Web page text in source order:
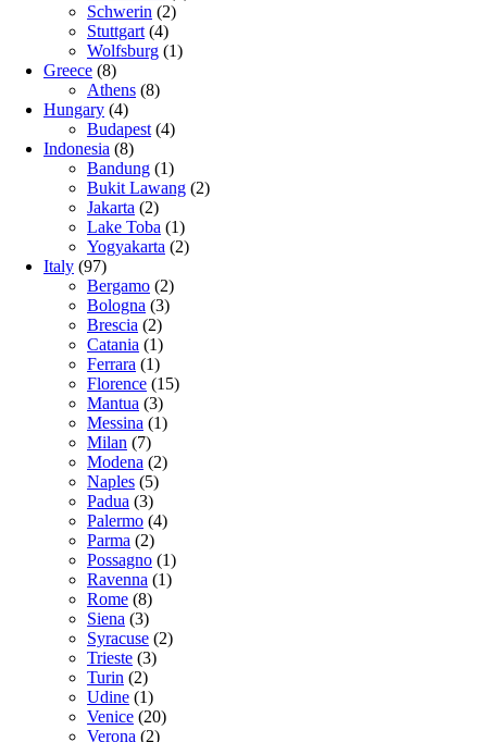
Schwerin (2)
Stuttgart (4)
Wolfsburg (1)
Greece (8)
Athens (8)
Hungary (4)
Budapest (4)
Indonesia (8)
Bandung (1)
Bukit Lawang (2)
Jakarta (2)
Lake Toba (1)
Yogyakarta (2)
Italy (97)
Bergamo (2)
Bologna (3)
Brescia (2)
Catania (1)
Ferrara (1)
Florence (15)
Mantua (3)
Messina (1)
Milan (7)
Modena (2)
Naples (5)
Padua (3)
Palermo (4)
Parma (2)
Possagno (1)
Ravenna (1)
Rome (8)
Siena (3)
Syracuse (2)
Trieste (3)
Turin (2)
Udine (1)
Venice (20)
Verona (2)